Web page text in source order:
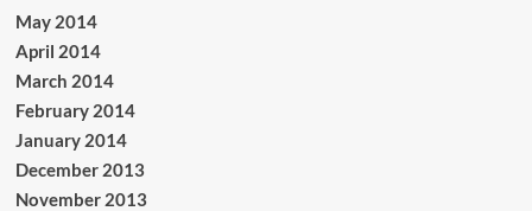
May 2014
April 2014
March 2014
February 2014
January 2014
December 2013
November 2013